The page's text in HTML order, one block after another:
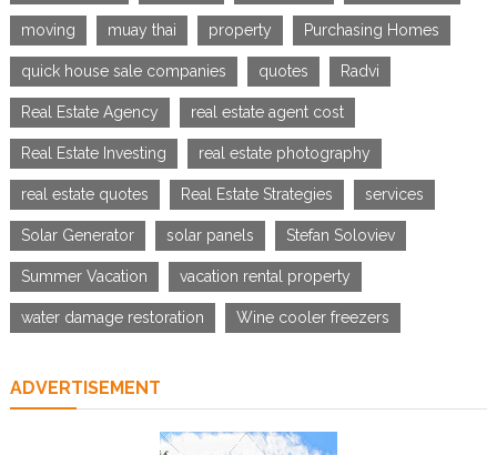
moving muay thai property Purchasing Homes
quick house sale companies quotes Radvi
Real Estate Agency real estate agent cost
Real Estate Investing real estate photography
real estate quotes Real Estate Strategies services
Solar Generator solar panels Stefan Soloviev
Summer Vacation vacation rental property
water damage restoration Wine cooler freezers
ADVERTISEMENT